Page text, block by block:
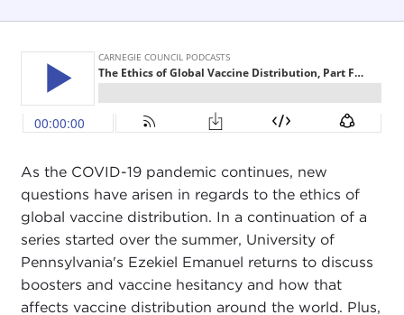
As the COVID-19 pandemic continues, new
questions have arisen in regards to the ethics of
global vaccine distribution. In a continuation of a
series started over the summer, University of
Pennsylvania's Ezekiel Emanuel returns to discuss
boosters and vaccine hesitancy and how that
affects vaccine distribution around the world. Plus,